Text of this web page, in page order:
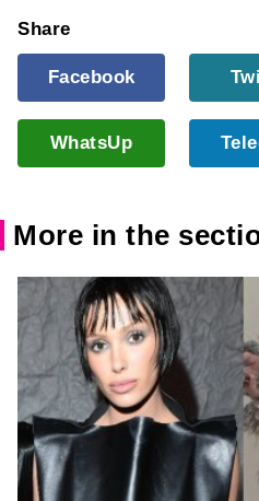
Share
Facebook
WhatsUp
More in the